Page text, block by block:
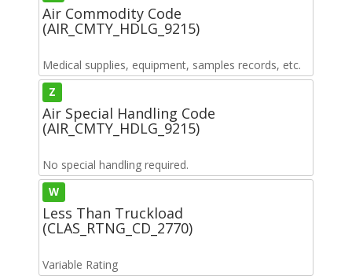
Air Commodity Code
(AIR_CMTY_HDLG_9215)
Medical supplies, equipment, samples records, etc.
Z
Air Special Handling Code
(AIR_CMTY_HDLG_9215)
No special handling required.
W
Less Than Truckload
(CLAS_RTNG_CD_2770)
Variable Rating